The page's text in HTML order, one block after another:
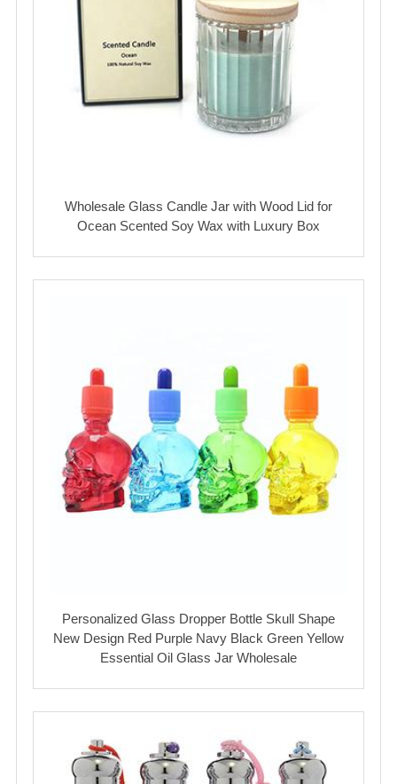
Wholesale Glass Candle Jar with Wood Lid for
Ocean Scented Soy Wax with Luxury Box
Personalized Glass Dropper Bottle Skull Shape
New Design Red Purple Navy Black Green Yellow
Essential Oil Glass Jar Wholesale